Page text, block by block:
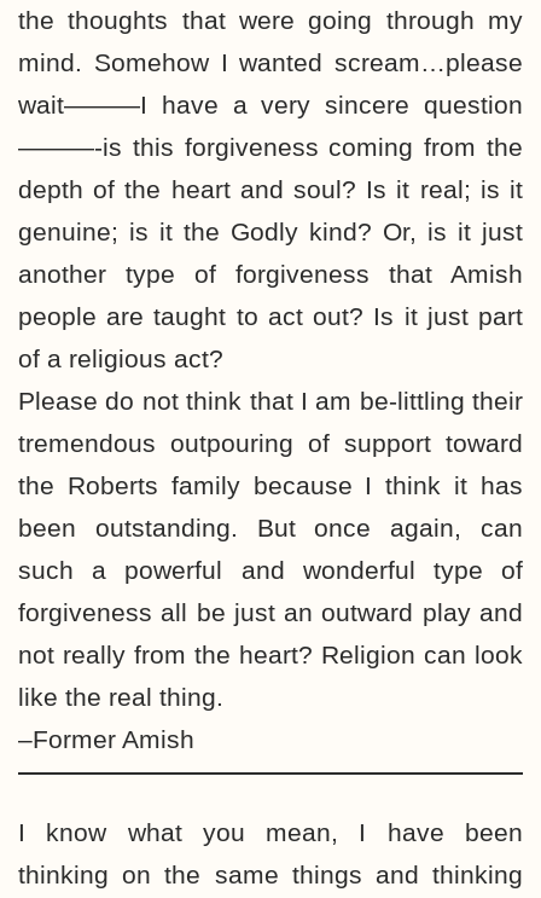
the thoughts that were going through my
mind. Somehow I wanted scream…please
wait———I have a very sincere question
———-is this forgiveness coming from the
depth of the heart and soul? Is it real; is it
genuine; is it the Godly kind? Or, is it just
another type of forgiveness that Amish
people are taught to act out? Is it just part
of a religious act?
Please do not think that I am be-littling their
tremendous outpouring of support toward
the Roberts family because I think it has
been outstanding. But once again, can
such a powerful and wonderful type of
forgiveness all be just an outward play and
not really from the heart? Religion can look
like the real thing.
–Former Amish
I know what you mean, I have been
thinking on the same things and thinking